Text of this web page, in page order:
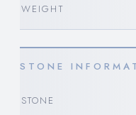
WEIGHT
STONE
STONE